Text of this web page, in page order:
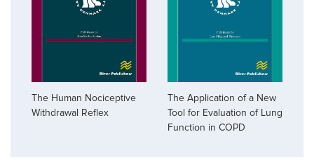
The Human Nociceptive
Withdrawal Reflex
The Application of a New
Tool for Evaluation of Lung
Function in COPD